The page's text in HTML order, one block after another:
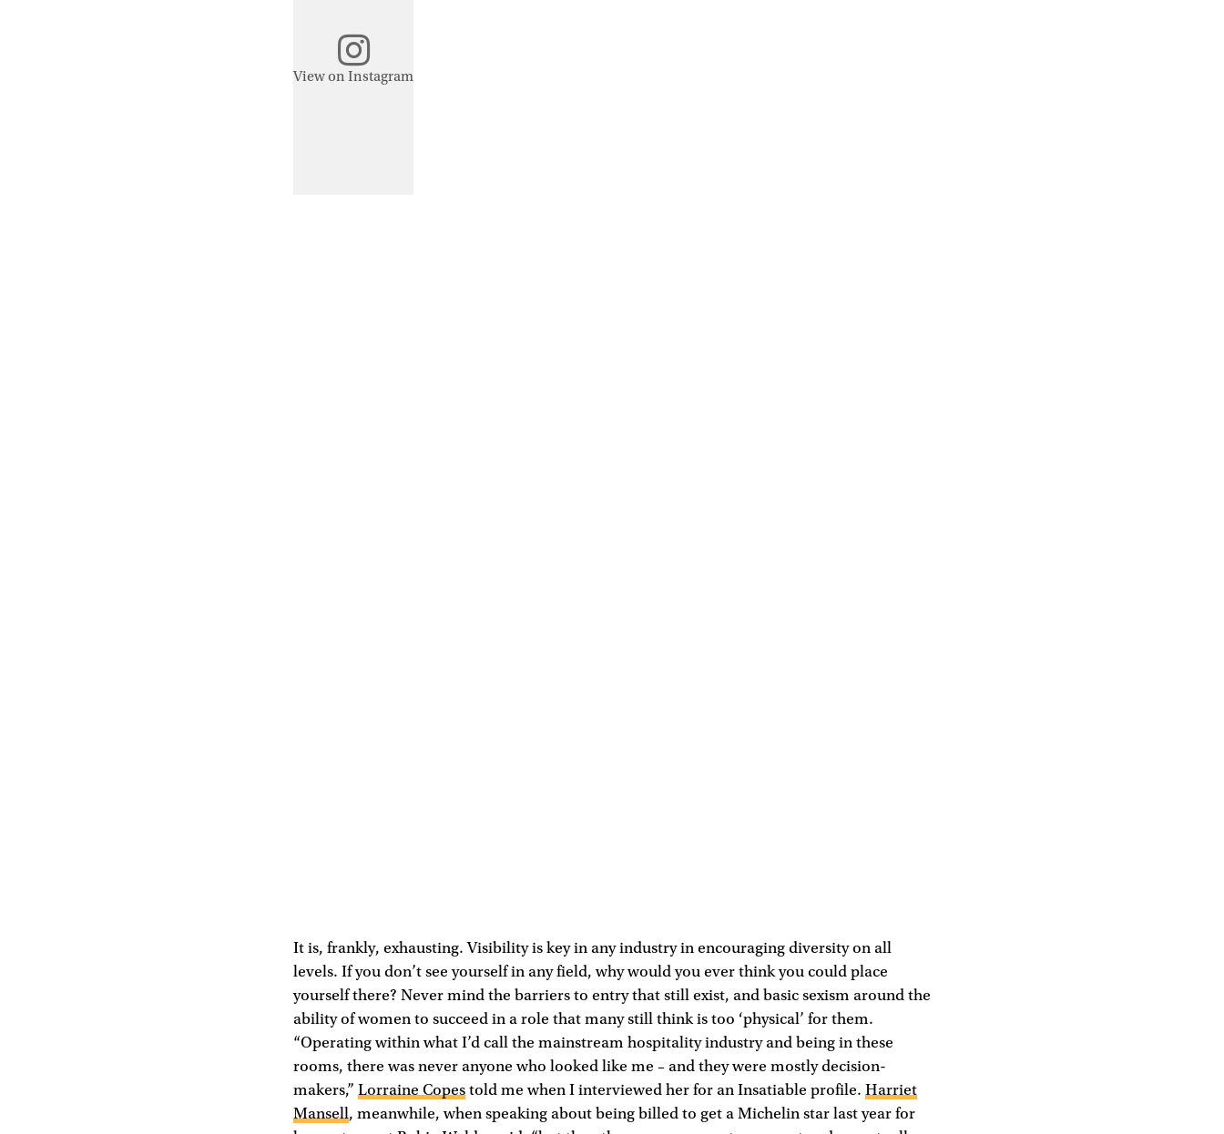
View on Instagram
It is, frankly, exhausting. Visibility is key in any industry in encouraging diversity on all
levels. If you don’t see yourself in any field, why would you ever think you could place
yourself there? Never mind the barriers to entry that still exist, and basic sexism around the
ability of women to succeed in a role that many still think is too ‘physical’ for them.
“Operating within what I’d call the mainstream hospitality industry and being in these
rooms, there was never anyone who looked like me – and they were mostly decision-
makers,” Lorraine Copes told me when I interviewed her for an Insatiable profile. Harriet
Mansell, meanwhile, when speaking about being billed to get a Michelin star last year for